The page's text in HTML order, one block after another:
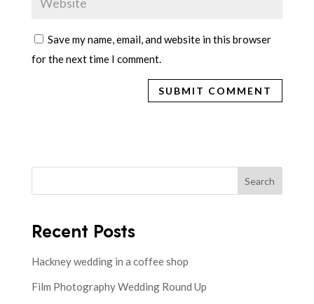
Save my name, email, and website in this browser
for the next time I comment.
Search
Recent Posts
Hackney wedding in a coffee shop
Film Photography Wedding Round Up